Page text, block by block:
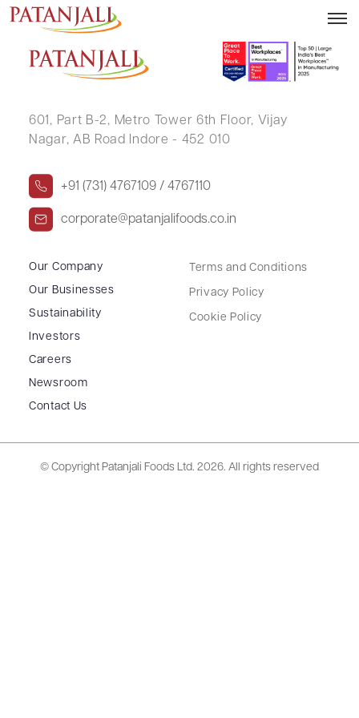
SAHIRA S P
601, Part B-2, Metro Tower 6th Floor, Vijay
Nagar, AB Road Indore - 452 010
+91 (731) 4767109 / 4767110
corporate@patanjalifoods.co.in
Our Company
Our Businesses
Sustainability
Investors
Careers
Newsroom
Contact Us
Terms and Conditions
Privacy Policy
Cookie Policy
© Copyright Patanjali Foods Ltd. 2026. All rights reserved